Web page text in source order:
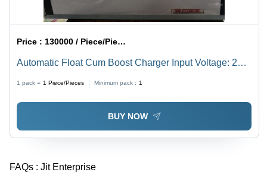
Price : 130000 / Piece/Pieces
Automatic Float Cum Boost Charger Input Voltage: 220
1 pack = 1 Piece/Pieces Minimum pack : 1
BUY NOW
FAQs : Jit Enterprise